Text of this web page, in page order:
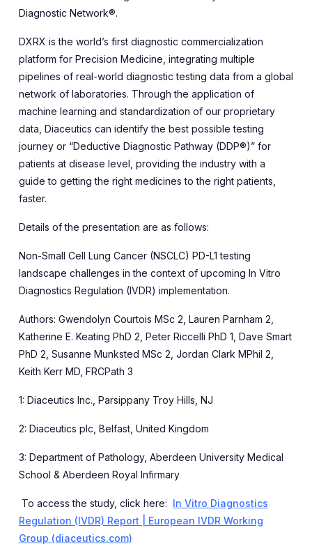
Diagnostic Network®.
DXRX is the world’s first diagnostic commercialization
platform for Precision Medicine, integrating multiple
pipelines of real-world diagnostic testing data from a global
network of laboratories. Through the application of
machine learning and standardization of our proprietary
data, Diaceutics can identify the best possible testing
journey or “Deductive Diagnostic Pathway (DDP®)” for
patients at disease level, providing the industry with a
guide to getting the right medicines to the right patients,
faster.
Details of the presentation are as follows:
Non-Small Cell Lung Cancer (NSCLC) PD-L1 testing
landscape challenges in the context of upcoming In Vitro
Diagnostics Regulation (IVDR) implementation.
Authors: Gwendolyn Courtois MSc 2, Lauren Parnham 2,
Katherine E. Keating PhD 2, Peter Riccelli PhD 1, Dave Smart
PhD 2, Susanne Munksted MSc 2, Jordan Clark MPhil 2,
Keith Kerr MD, FRCPath 3
1: Diaceutics Inc., Parsippany Troy Hills, NJ
2: Diaceutics plc, Belfast, United Kingdom
3: Department of Pathology, Aberdeen University Medical
School & Aberdeen Royal Infirmary
To access the study, click here:
In Vitro Diagnostics
Regulation (IVDR) Report | European IVDR Working
Group (diaceutics.com)